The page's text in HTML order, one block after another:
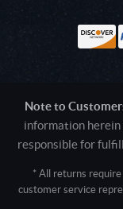
Note to
information herein
responsible for
* All returns
customer service